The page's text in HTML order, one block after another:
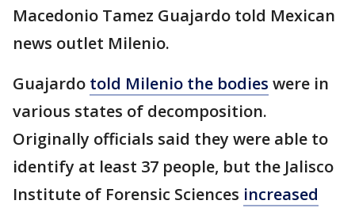
Macedonio Tamez Guajardo told Mexican
news outlet Milenio.
Guajardo told Milenio the bodies were in
various states of decomposition.
Originally officials said they were able to
identify at least 37 people, but the Jalisco
Institute of Forensic Sciences increased